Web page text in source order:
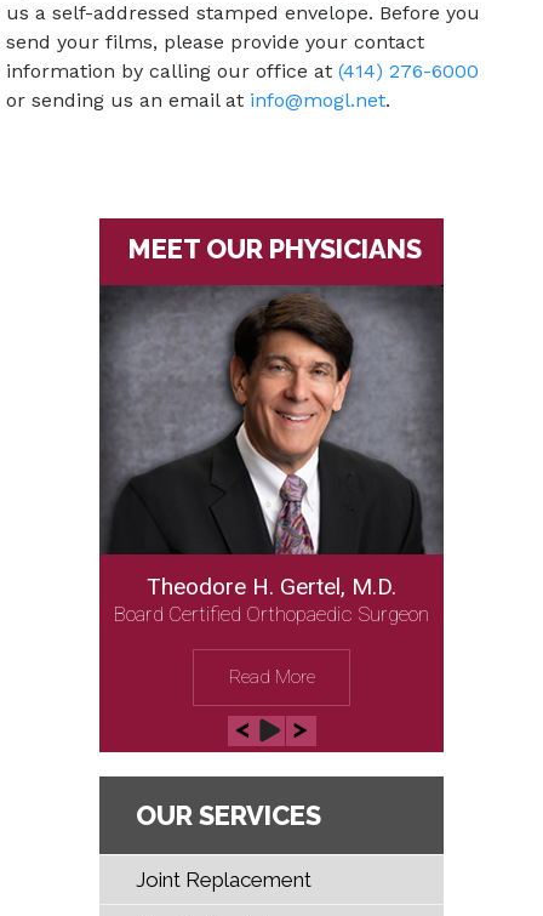
us a self-addressed stamped envelope. Before you
send your films, please provide your contact
information by calling our office at (414) 276-6000
or sending us an email at info@mogl.net.
MEET OUR PHYSICIANS
Theodore H. Gertel, M.D.
Board Certified Orthopaedic Surgeon
Read More
OUR SERVICES
Joint Replacement